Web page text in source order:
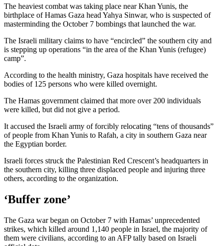
The heaviest combat was taking place near Khan Yunis, the
birthplace of Hamas Gaza head Yahya Sinwar, who is suspected of
masterminding the October 7 bombings that launched the war.
The Israeli military claims to have “encircled” the southern city and
is stepping up operations “in the area of the Khan Yunis (refugee)
camp”.
According to the health ministry, Gaza hospitals have received the
bodies of 125 persons who were killed overnight.
The Hamas government claimed that more over 200 individuals
were killed, but did not give a period.
It accused the Israeli army of forcibly relocating “tens of thousands”
of people from Khan Yunis to Rafah, a city in southern Gaza near
the Egyptian border.
Israeli forces struck the Palestinian Red Crescent’s headquarters in
the southern city, killing three displaced people and injuring three
others, according to the organization.
‘Buffer zone’
The Gaza war began on October 7 with Hamas’ unprecedented
strikes, which killed around 1,140 people in Israel, the majority of
them were civilians, according to an AFP tally based on Israeli